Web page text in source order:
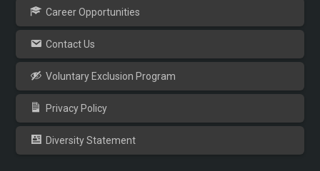
Career Opportunities
Contact Us
Voluntary Exclusion Program
Privacy Policy
Diversity Statement